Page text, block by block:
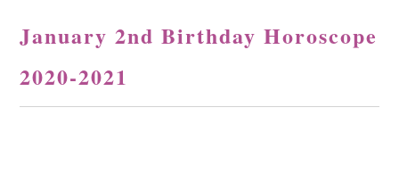
January 2nd Birthday Horoscope
2020-2021